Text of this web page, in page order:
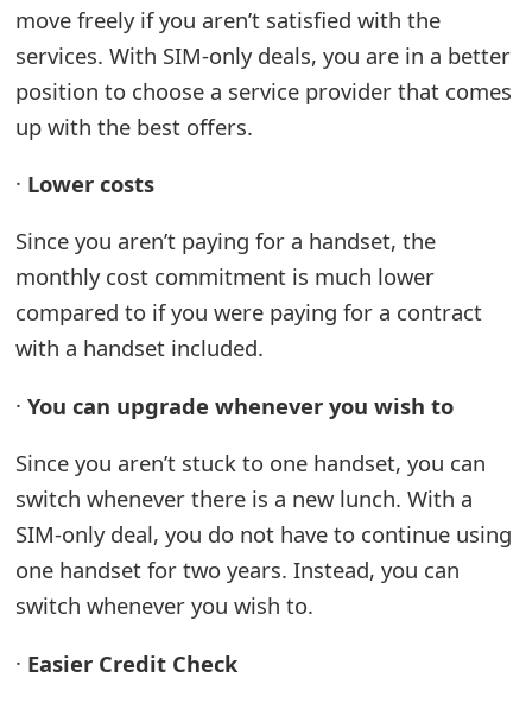
move freely if you aren’t satisfied with the
services. With SIM-only deals, you are in a better
position to choose a service provider that comes
up with the best offers.
· Lower costs
Since you aren’t paying for a handset, the
monthly cost commitment is much lower
compared to if you were paying for a contract
with a handset included.
·You can upgrade whenever you wish to
Since you aren’t stuck to one handset, you can
switch whenever there is a new lunch. With a
SIM-only deal, you do not have to continue using
one handset for two years. Instead, you can
switch whenever you wish to.
· Easier Credit Check